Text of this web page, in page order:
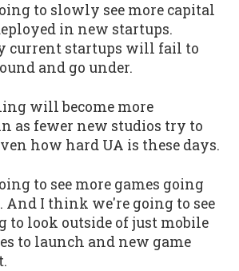
to slowly see more capital
in new startups.
current startups will fail to
and go under.
will become more
as fewer new studios try to
how hard UA is these days.
to see more games going
And I think we're going to see
to look outside of just mobile
to launch and new game